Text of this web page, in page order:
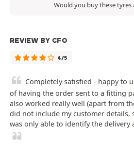
Would you buy these tyres
REVIEW BY CFO
4/5
Completely satisfied - happy to
of having the order sent to a fitting
also worked really well (apart from
did not include my customer
was only able to identify the delivery